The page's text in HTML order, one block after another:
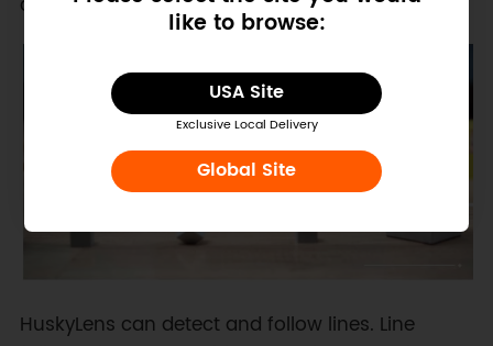
like to browse:
USA Site
Exclusive Local Delivery
Global Site
HuskyLens can detect and follow lines. Line